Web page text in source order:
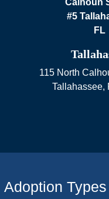
115 North
Tallahassee,
Adoption Types